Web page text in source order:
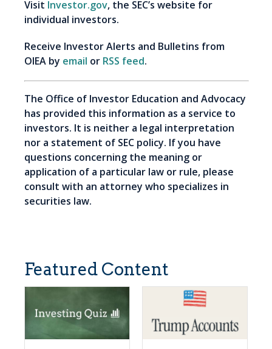
Visit Investor.gov, the SEC’s website for
individual investors.
Receive Investor Alerts and Bulletins from
OIEA by email or RSS feed.
The Office of Investor Education and Advocacy
has provided this information as a service to
investors. It is neither a legal interpretation
nor a statement of SEC policy. If you have
questions concerning the meaning or
application of a particular law or rule, please
consult with an attorney who specializes in
securities law.
Featured Content